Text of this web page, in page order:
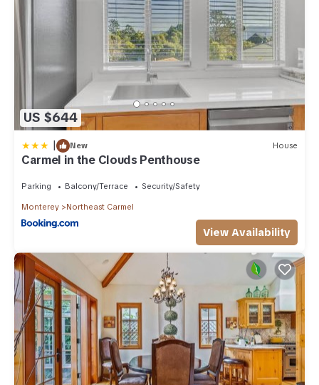
US $644
| New House
Carmel in the Clouds Penthouse
Parking Balcony/Terrace Security/Safety
Monterey Northeast Carmel
View Availability